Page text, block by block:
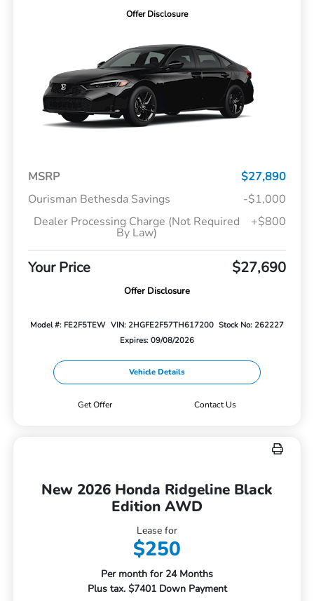
Offer Disclosure
MSRP
$27,890
Ourisman Bethesda Savings
-$1,000
Dealer Processing Charge (Not Required
By Law)
+$800
Your Price $27,690
Offer Disclosure
Model #: FE2F5TEW VIN: 2HGFE2F57TH617200 Stock No: 262227
Expires: 09/08/2026
Vehicle Details
Get Offer Contact Us
New 2026 Honda Ridgeline Black
Edition AWD
Lease for
$250
Per month for 24 Months
Plus tax. $7401 Down Payment